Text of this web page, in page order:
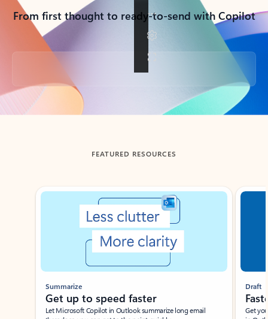
From first thought to ready-to-send with Copilot
Back to tabs
FEATURED RESOURCES
Showing slide 1 of 3
Summarize
Get up to speed faster ​
Let Microsoft Copilot in Outlook summarize long email
Draft
Get